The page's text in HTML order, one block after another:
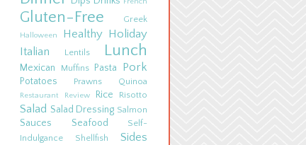
Gluten-Free Greek
Halloween Healthy Holiday
Italian
Lentils Lunch
Mexican Muffins Pasta Pork
Potatoes Prawns Quinoa
Restaurant Review Rice Risotto
Salad Salad Dressing Salmon
Sauces Seafood
Self-
Indulgance
Shellfish Sides